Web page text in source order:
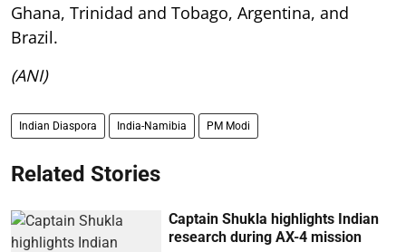
Ghana, Trinidad and Tobago, Argentina, and
Brazil.
(ANI)
Indian Diaspora India-Namibia PM Modi
Related Stories
Captain Shukla highlights Indian
research during AX-4 mission